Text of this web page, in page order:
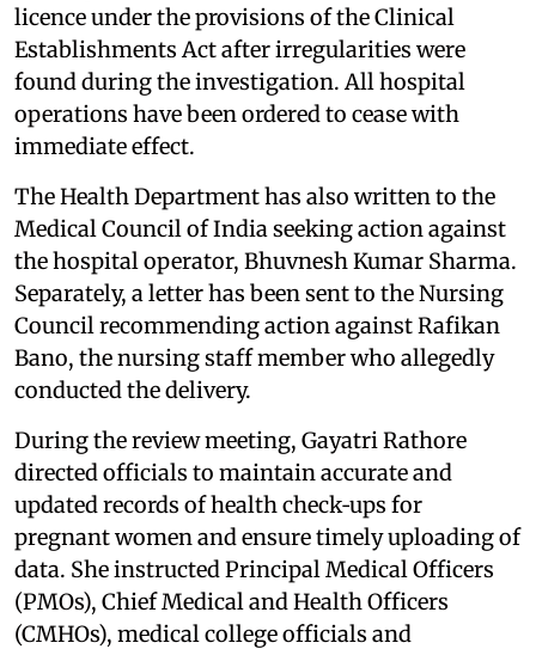
licence under the provisions of the Clinical
Establishments Act after irregularities were
found during the investigation. All hospital
operations have been ordered to cease with
immediate effect.
The Health Department has also written to the
Medical Council of India seeking action against
the hospital operator, Bhuvnesh Kumar Sharma.
Separately, a letter has been sent to the Nursing
Council recommending action against Rafikan
Bano, the nursing staff member who allegedly
conducted the delivery.
During the review meeting, Gayatri Rathore
directed officials to maintain accurate and
updated records of health check‑ups for
pregnant women and ensure timely uploading of
data. She instructed Principal Medical Officers
(PMOs), Chief Medical and Health Officers
(CMHOs), medical college officials and